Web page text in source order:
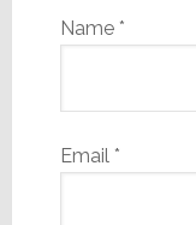
Name *
Email *